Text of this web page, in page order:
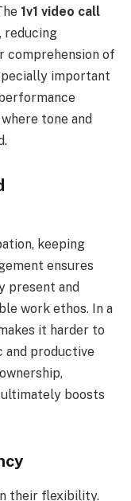
1v1 video call
reducing
comprehension of
important
tone and
keeping
ensures
present and
work ethos. In a
it harder to
and productive
boosts
their flexibility.